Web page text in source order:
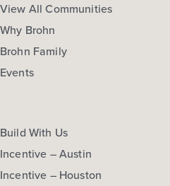
View All Communities
Why Brohn
Brohn Family
Events
Build With Us
Incentive – Austin
Incentive – Houston